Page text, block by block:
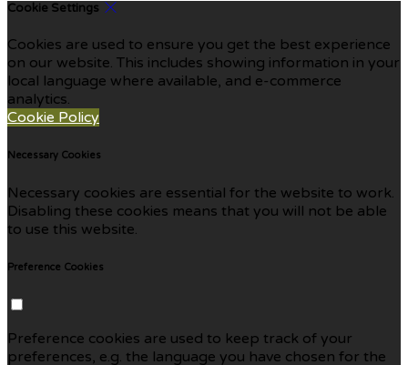
Cookie Settings
Cookies are used to ensure you get the best experience
on our website. This includes showing information in your
local language where available, and e-commerce
analytics.
Cookie Policy
Necessary Cookies
Necessary cookies are essential for the website to work.
Disabling these cookies means that you will not be able
to use this website.
Preference Cookies
Preference cookies are used to keep track of your
preferences, e.g. the language you have chosen for the